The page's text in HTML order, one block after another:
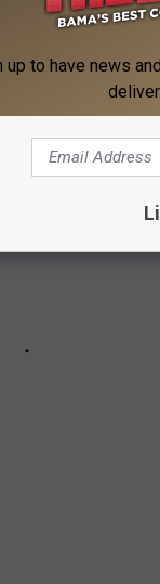
national
up to have news